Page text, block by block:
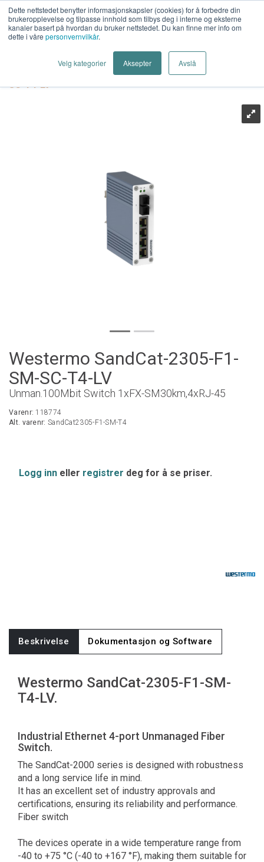
Dette nettstedet benytter informasjonskapsler (cookies) for å forbedre din
brukeropplevelse og tilpasse innhold som tilbys deg i interne og eksterne
kanaler basert på hvordan du bruker nettstedet. Du kan finne mer info om
dette i våre personvernvilkår.
Velg kategorier Aksepter Avslå
Last Mile AS>Industrielt Nettverk Industrielt Ethernet
Westermo
Westermo SandCat-2305-F1-SM-
SC-T4-LV
Westermo SandCat-2305-F1-
SM-SC-T4-LV
Unman.100Mbit Switch 1xFX-SM30km,4xRJ-45
Varenr:118774
Alt. varenr: SandCat2305-F1-SM-T4
Logg inn eller registrer deg for å se priser.
Beskrivelse Dokumentasjon og Software
Westermo SandCat-2305-F1-SM-
T4-LV.
Industrial Ethernet 4-port Unmanaged Fiber
Switch.
The SandCat-2000 series is designed with robustness
and a long service life in mind.
It has an excellent set of industry approvals and
certifications, ensuring its reliability and performance.
Fiber switch
The devices operate in a wide temperature range from
-40 to +75 °C (-40 to +167 °F), making them suitable for